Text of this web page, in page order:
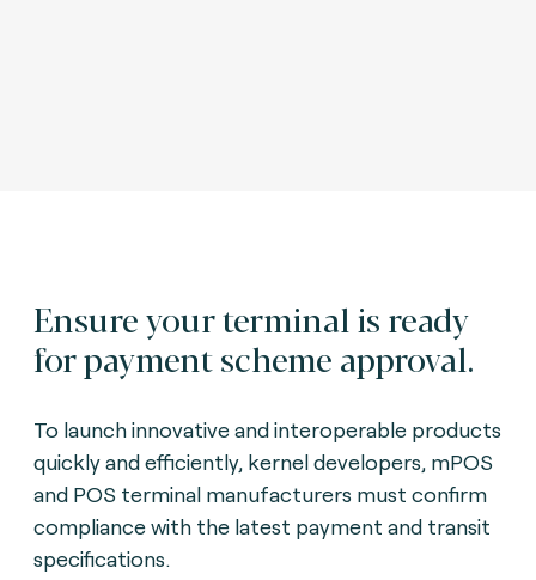
Ensure your terminal is ready
for payment scheme approval.
To launch innovative and interoperable products
quickly and efficiently, kernel developers, mPOS
and POS terminal manufacturers must confirm
compliance with the latest payment and transit
specifications.